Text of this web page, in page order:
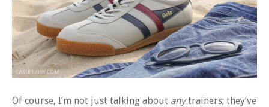
Of course, I’m not just talking about anytrainers; they’ve